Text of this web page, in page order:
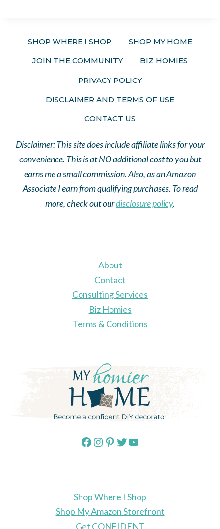
SHOP WHERE I SHOP SHOP MY HOME
JOIN THE COMMUNITY BIZ HOMIES
PRIVACY POLICY
DISCLAIMER AND TERMS OF USE
CONTACT US
Disclaimer: This site does include affiliate links for your
convenience. This is at NO additional cost to you but
earns me a small commission. Also, as an Amazon
Associate I earn from qualifying purchases. To read
more, check out ourdisclosure policy.
About
Contact
Consulting Services
Biz Homies
Terms & Conditions
Facebook
Instagram
Pinterest
Twitter
YouTube
Shop Where I Shop
Shop My Amazon Storefront
Get CONFIDENT